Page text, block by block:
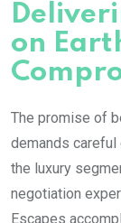
on
The promise of
demands
the luxury
negotiation
Escapes